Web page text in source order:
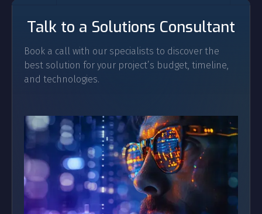
Talk to a Solutions Consultant
Book a call with our specialists to discover the
best solution for your project’s budget, timeline,
and technologies.